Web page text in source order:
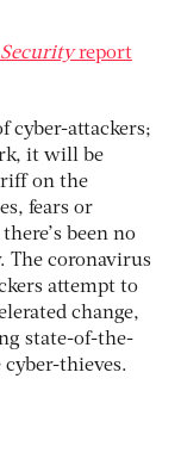
Securityreport
cyber-attackers;
it will be
on the
fears or
been no
The coronavirus
attempt to
change,
state-of-the-
thieves.